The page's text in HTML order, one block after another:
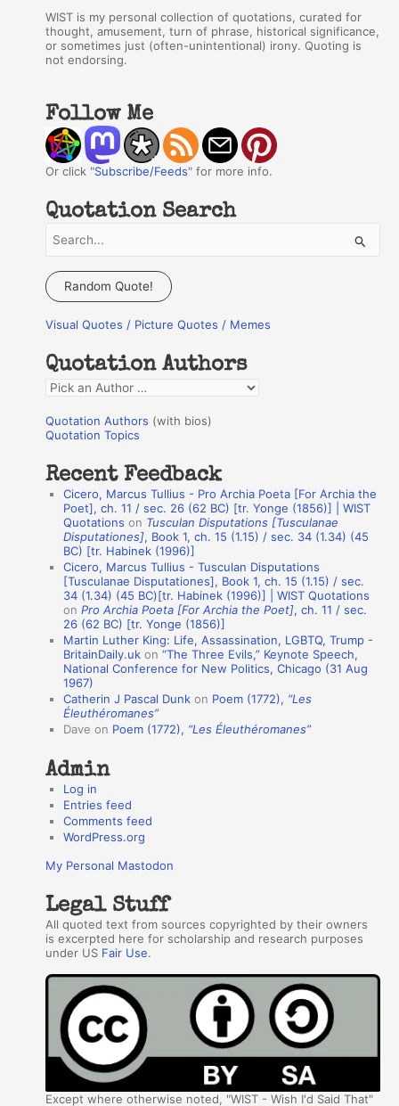
WIST is my personal collection of quotations, curated for
thought, amusement, turn of phrase, historical significance,
or sometimes just (often-unintentional) irony. Quoting is
not endorsing.
Follow Me
Or click "Subscribe/Feeds" for more info.
Quotation Search
a
c
f
o
r
:
Random Quote!
Visual Quotes / Picture Quotes / Memes
Quotation Authors
Q
o
a
n
s
Quotation Authors (with bios)
Quotation Topics
Recent Feedback
Cicero, Marcus Tullius - Pro Archia Poeta [For Archia the
Poet], ch. 11 / sec. 26 (62 BC) [tr. Yonge (1856)] | WIST
Quotations on Tusculan Disputations [Tusculanae
Disputationes], Book 1, ch. 15 (1.15) / sec. 34 (1.34) (45
BC) [tr. Habinek (1996)]
Cicero, Marcus Tullius - Tusculan Disputations
[Tusculanae Disputationes], Book 1, ch. 15 (1.15) / sec.
34 (1.34) (45 BC)[tr. Habinek (1996)] | WIST Quotations
onPro Archia Poeta [For Archia the Poet], ch. 11 / sec.
26 (62 BC) [tr. Yonge (1856)]
Martin Luther King: Life, Assassination, LGBTQ, Trump -
BritainDaily.uk on“The Three Evils,” Keynote Speech,
National Conference for New Politics, Chicago (31 Aug
1967)
Catherin J Pascal Dunk on Poem (1772), “Les
Éleuthéromanes”
Dave on Poem (1772), “Les Éleuthéromanes”
Admin
Log in
Entries feed
Comments feed
WordPress.org
My Personal Mastodon
Legal Stuff
All quoted text from sources copyrighted by their owners
is excerpted here for scholarship and research purposes
under US Fair Use.
Except where otherwise noted, "WIST - Wish I'd Said That"